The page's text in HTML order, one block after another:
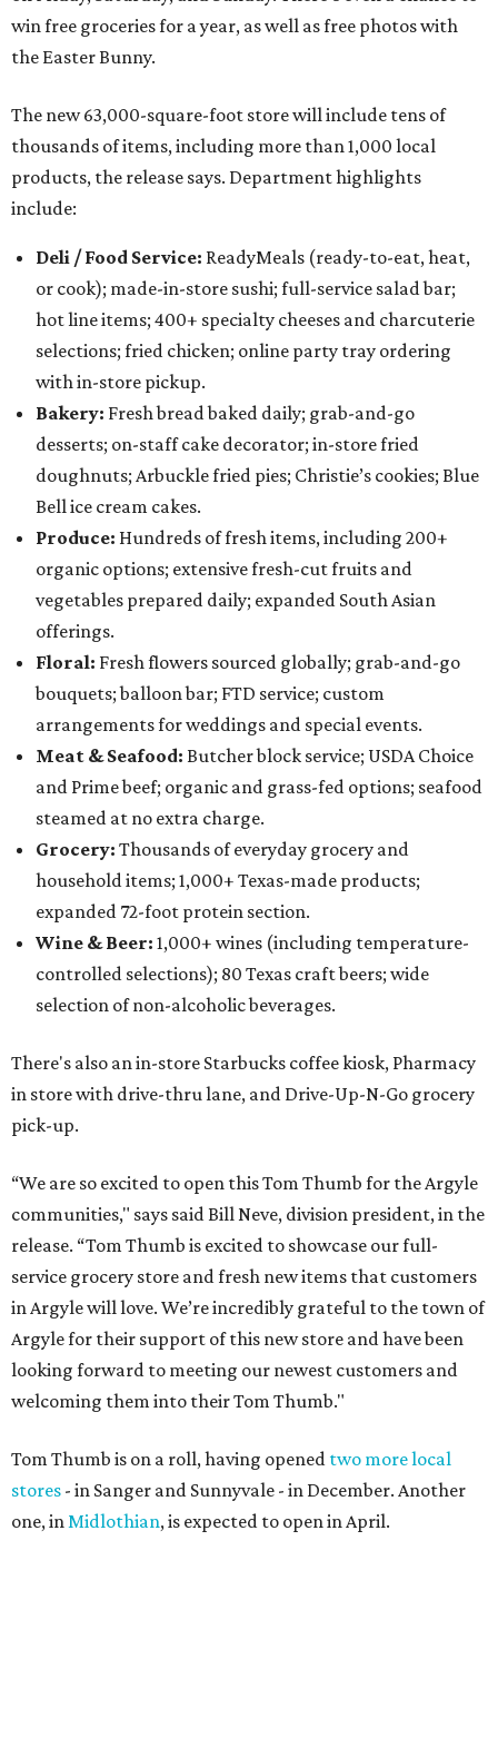
win free groceries for a year, as well as free photos with
the Easter Bunny.
The new 63,000-square-foot store will include tens of
thousands of items, including more than 1,000 local
products, the release says. Department highlights
include:
Deli / Food Service: ReadyMeals (ready-to-eat, heat,
or cook); made-in-store sushi; full-service salad bar;
hot line items; 400+ specialty cheeses and charcuterie
selections; fried chicken; online party tray ordering
with in-store pickup.
Bakery: Fresh bread baked daily; grab-and-go
desserts; on-staff cake decorator; in-store fried
doughnuts; Arbuckle fried pies; Christie’s cookies; Blue
Bell ice cream cakes.
Produce: Hundreds of fresh items, including 200+
organic options; extensive fresh-cut fruits and
vegetables prepared daily; expanded South Asian
offerings.
Floral: Fresh flowers sourced globally; grab-and-go
bouquets; balloon bar; FTD service; custom
arrangements for weddings and special events.
Meat & Seafood: Butcher block service; USDA Choice
and Prime beef; organic and grass-fed options; seafood
steamed at no extra charge.
Grocery: Thousands of everyday grocery and
household items; 1,000+ Texas-made products;
expanded 72-foot protein section.
Wine & Beer: 1,000+ wines (including temperature-
controlled selections); 80 Texas craft beers; wide
selection of non-alcoholic beverages.
There's also an in-store Starbucks coffee kiosk, Pharmacy
in store with drive-thru lane, and Drive-Up-N-Go grocery
pick-up.
“We are so excited to open this Tom Thumb for the Argyle
communities," says said Bill Neve, division president, in the
release. “Tom Thumb is excited to showcase our full-
service grocery store and fresh new items that customers
in Argyle will love. We’re incredibly grateful to the town of
Argyle for their support of this new store and have been
looking forward to meeting our newest customers and
welcoming them into their Tom Thumb."
Tom Thumb is on a roll, having opened two more local
stores - in Sanger and Sunnyvale - in December. Another
one, inMidlothian, is expected to open in April.